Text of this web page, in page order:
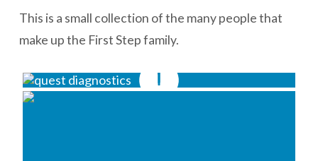
This is a small collection of the many people that
make up the First Step family.